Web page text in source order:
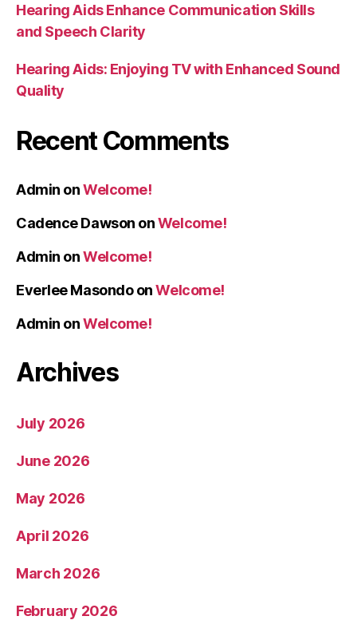
Hearing Aids Enhance Communication Skills
and Speech Clarity
Hearing Aids: Enjoying TV with Enhanced Sound
Quality
Recent Comments
Admin onWelcome!
Cadence Dawson onWelcome!
Admin onWelcome!
Everlee MasondoonWelcome!
Admin onWelcome!
Archives
July 2026
June 2026
May 2026
April 2026
March 2026
February 2026